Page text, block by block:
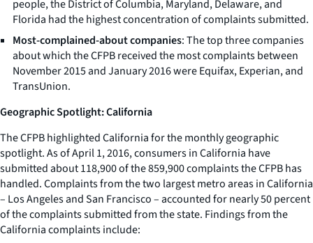
people, the District of Columbia, Maryland, Delaware, and
Florida had the highest concentration of complaints submitted.
Most-complained-about companies: The top three companies
about which the CFPB received the most complaints between
November 2015 and January 2016 were Equifax, Experian, and
TransUnion.
Geographic Spotlight: California
The CFPB highlighted California for the monthly geographic
spotlight. As of April 1, 2016, consumers in California have
submitted about 118,900 of the 859,900 complaints the CFPB has
handled. Complaints from the two largest metro areas in California
– Los Angeles and San Francisco – accounted for nearly 50 percent
of the complaints submitted from the state. Findings from the
California complaints include: